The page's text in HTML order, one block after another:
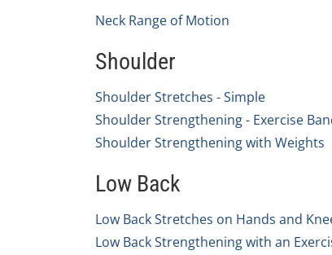
Neck Range of Motion
Shoulder
Shoulder Stretches - Simple
Shoulder Strengthening - Exercise
Shoulder Strengthening with Weights
Low Back
Low Back Stretches on Hands and
Low Back Strengthening with an